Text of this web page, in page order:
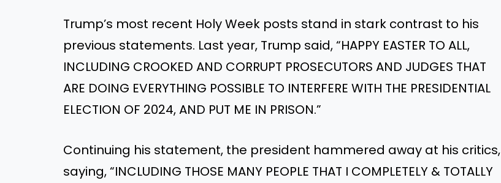
Trump’s most recent Holy Week posts stand in stark contrast to his
previous statements. Last year, Trump said, “HAPPY EASTER TO ALL,
INCLUDING CROOKED AND CORRUPT PROSECUTORS AND JUDGES THAT
ARE DOING EVERYTHING POSSIBLE TO INTERFERE WITH THE PRESIDENTIAL
ELECTION OF 2024, AND PUT ME IN PRISON.”
Continuing his statement, the president hammered away at his critics,
saying, “INCLUDING THOSE MANY PEOPLE THAT I COMPLETELY & TOTALLY